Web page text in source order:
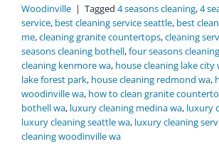
Woodinville | Tagged 4 seasons cleaning,4
service, best cleaning service seattle, best
me,cleaning granite countertops,cleaning
seasons cleaning bothell,four seasons
cleaning kenmore wa, house cleaning lake city
lake forest park, house cleaning redmond wa,
woodinville wa, how to clean granite
bothell wa, luxury cleaning medina wa, luxury
luxury cleaning seattle wa, luxury cleaning
cleaning woodinville wa